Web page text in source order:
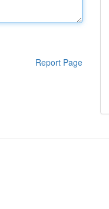
Report Page